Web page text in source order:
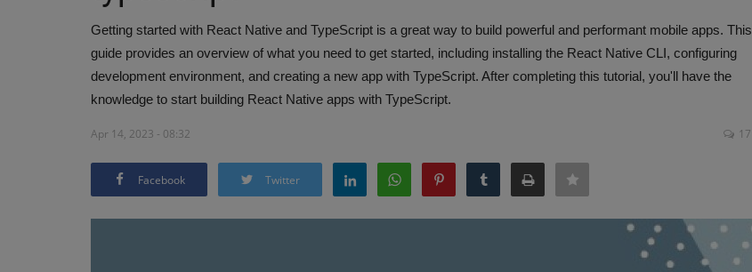
Getting started with React Native and TypeScript is a great way to build powerful and performant mobile apps. This
guide provides an overview of what you need to get started, including installing the React Native CLI, configuring
development environment, and creating a new app with TypeScript. After completing this tutorial, you'll have the
knowledge to start building React Native apps with TypeScript.
Apr 14, 2023 - 08:32 17
Facebook Twitter